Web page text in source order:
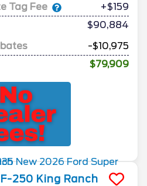
Tag Fee
+$159
$90,884
-$10,975
$79,909
250 King Ranch